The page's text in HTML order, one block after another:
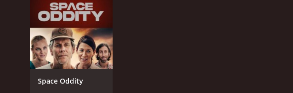
Space Oddity